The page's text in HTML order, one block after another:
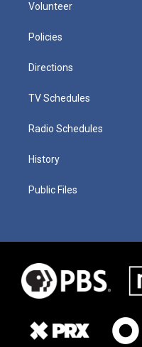
Volunteer
Policies
Directions
TV Schedules
Radio Schedules
History
Public Files